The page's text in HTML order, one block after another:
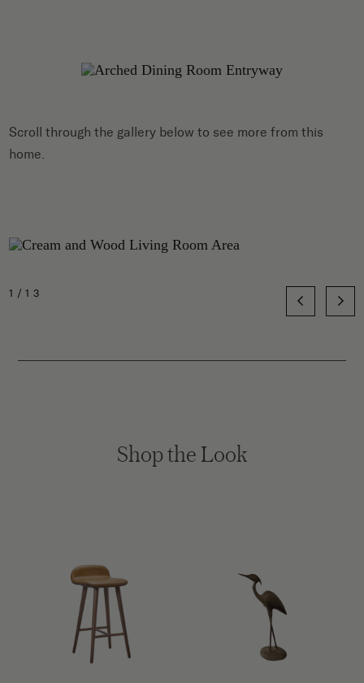
Scroll through the gallery below to see more from this
home.
1/13
Shop the Look